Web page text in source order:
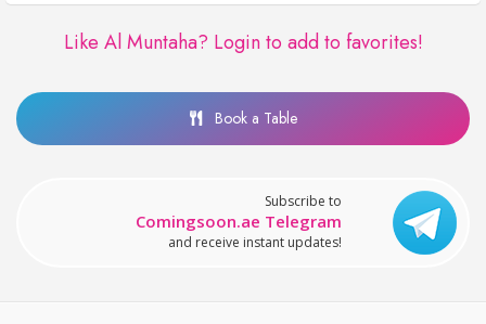
Like Al Muntaha? Login to add to favorites!
Book a Table
Subscribe to
Comingsoon.ae Telegram
and receive instant updates!